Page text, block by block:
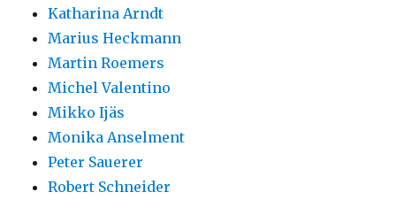
Katharina Arndt
Marius Heckmann
Martin Roemers
Michel Valentino
Mikko Ijäs
Monika Anselment
Peter Sauerer
Robert Schneider